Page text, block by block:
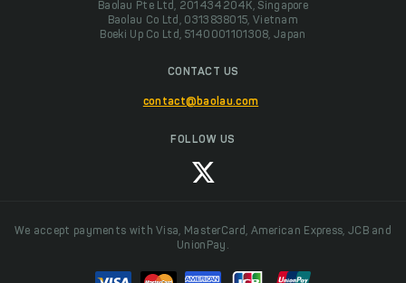
Baolau Pte Ltd, 201434204K, Singapore
Baolau Co Ltd, 0313838015, Vietnam
Boeki Up Co Ltd, 5140001101308, Japan
CONTACT US
contact@baolau.com
FOLLOW US
We accept payments with Visa, MasterCard, American Express, JCB and
UnionPay.